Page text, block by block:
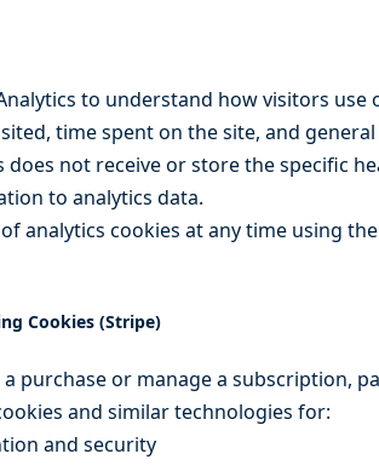
to understand how visitors
time spent on the site, and
does not receive or store the specific
to analytics data.
analytics cookies at any time using
Cookies (Stripe)
purchase or manage a subscription,
and similar technologies for:
and security